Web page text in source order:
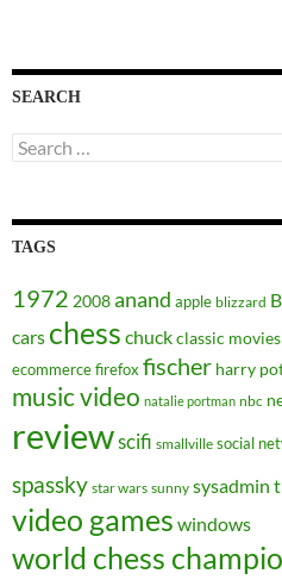
SEARCH
Search
for:
TAGS
1972 2008anand apple blizzard
cars chess chuckclassic movies
ecommercefirefoxfischer harry
music video natalie portman nbc
reviewscifi smallville social
spassky star wars sunny sysadmin
video games windows
world chess